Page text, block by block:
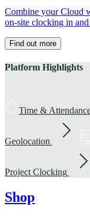
Combine your Cloud
on-site clocking in
Find out more
Platform Highlights
Time &
Geolocation
Project Clocking
Shop